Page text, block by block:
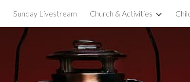
content Skip to
Sunday Livestream Church & Activities